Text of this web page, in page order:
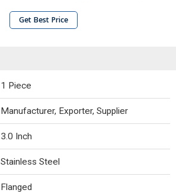
Get Best Price
1 Piece
Manufacturer, Exporter, Supplier
3.0 Inch
Stainless Steel
Flanged